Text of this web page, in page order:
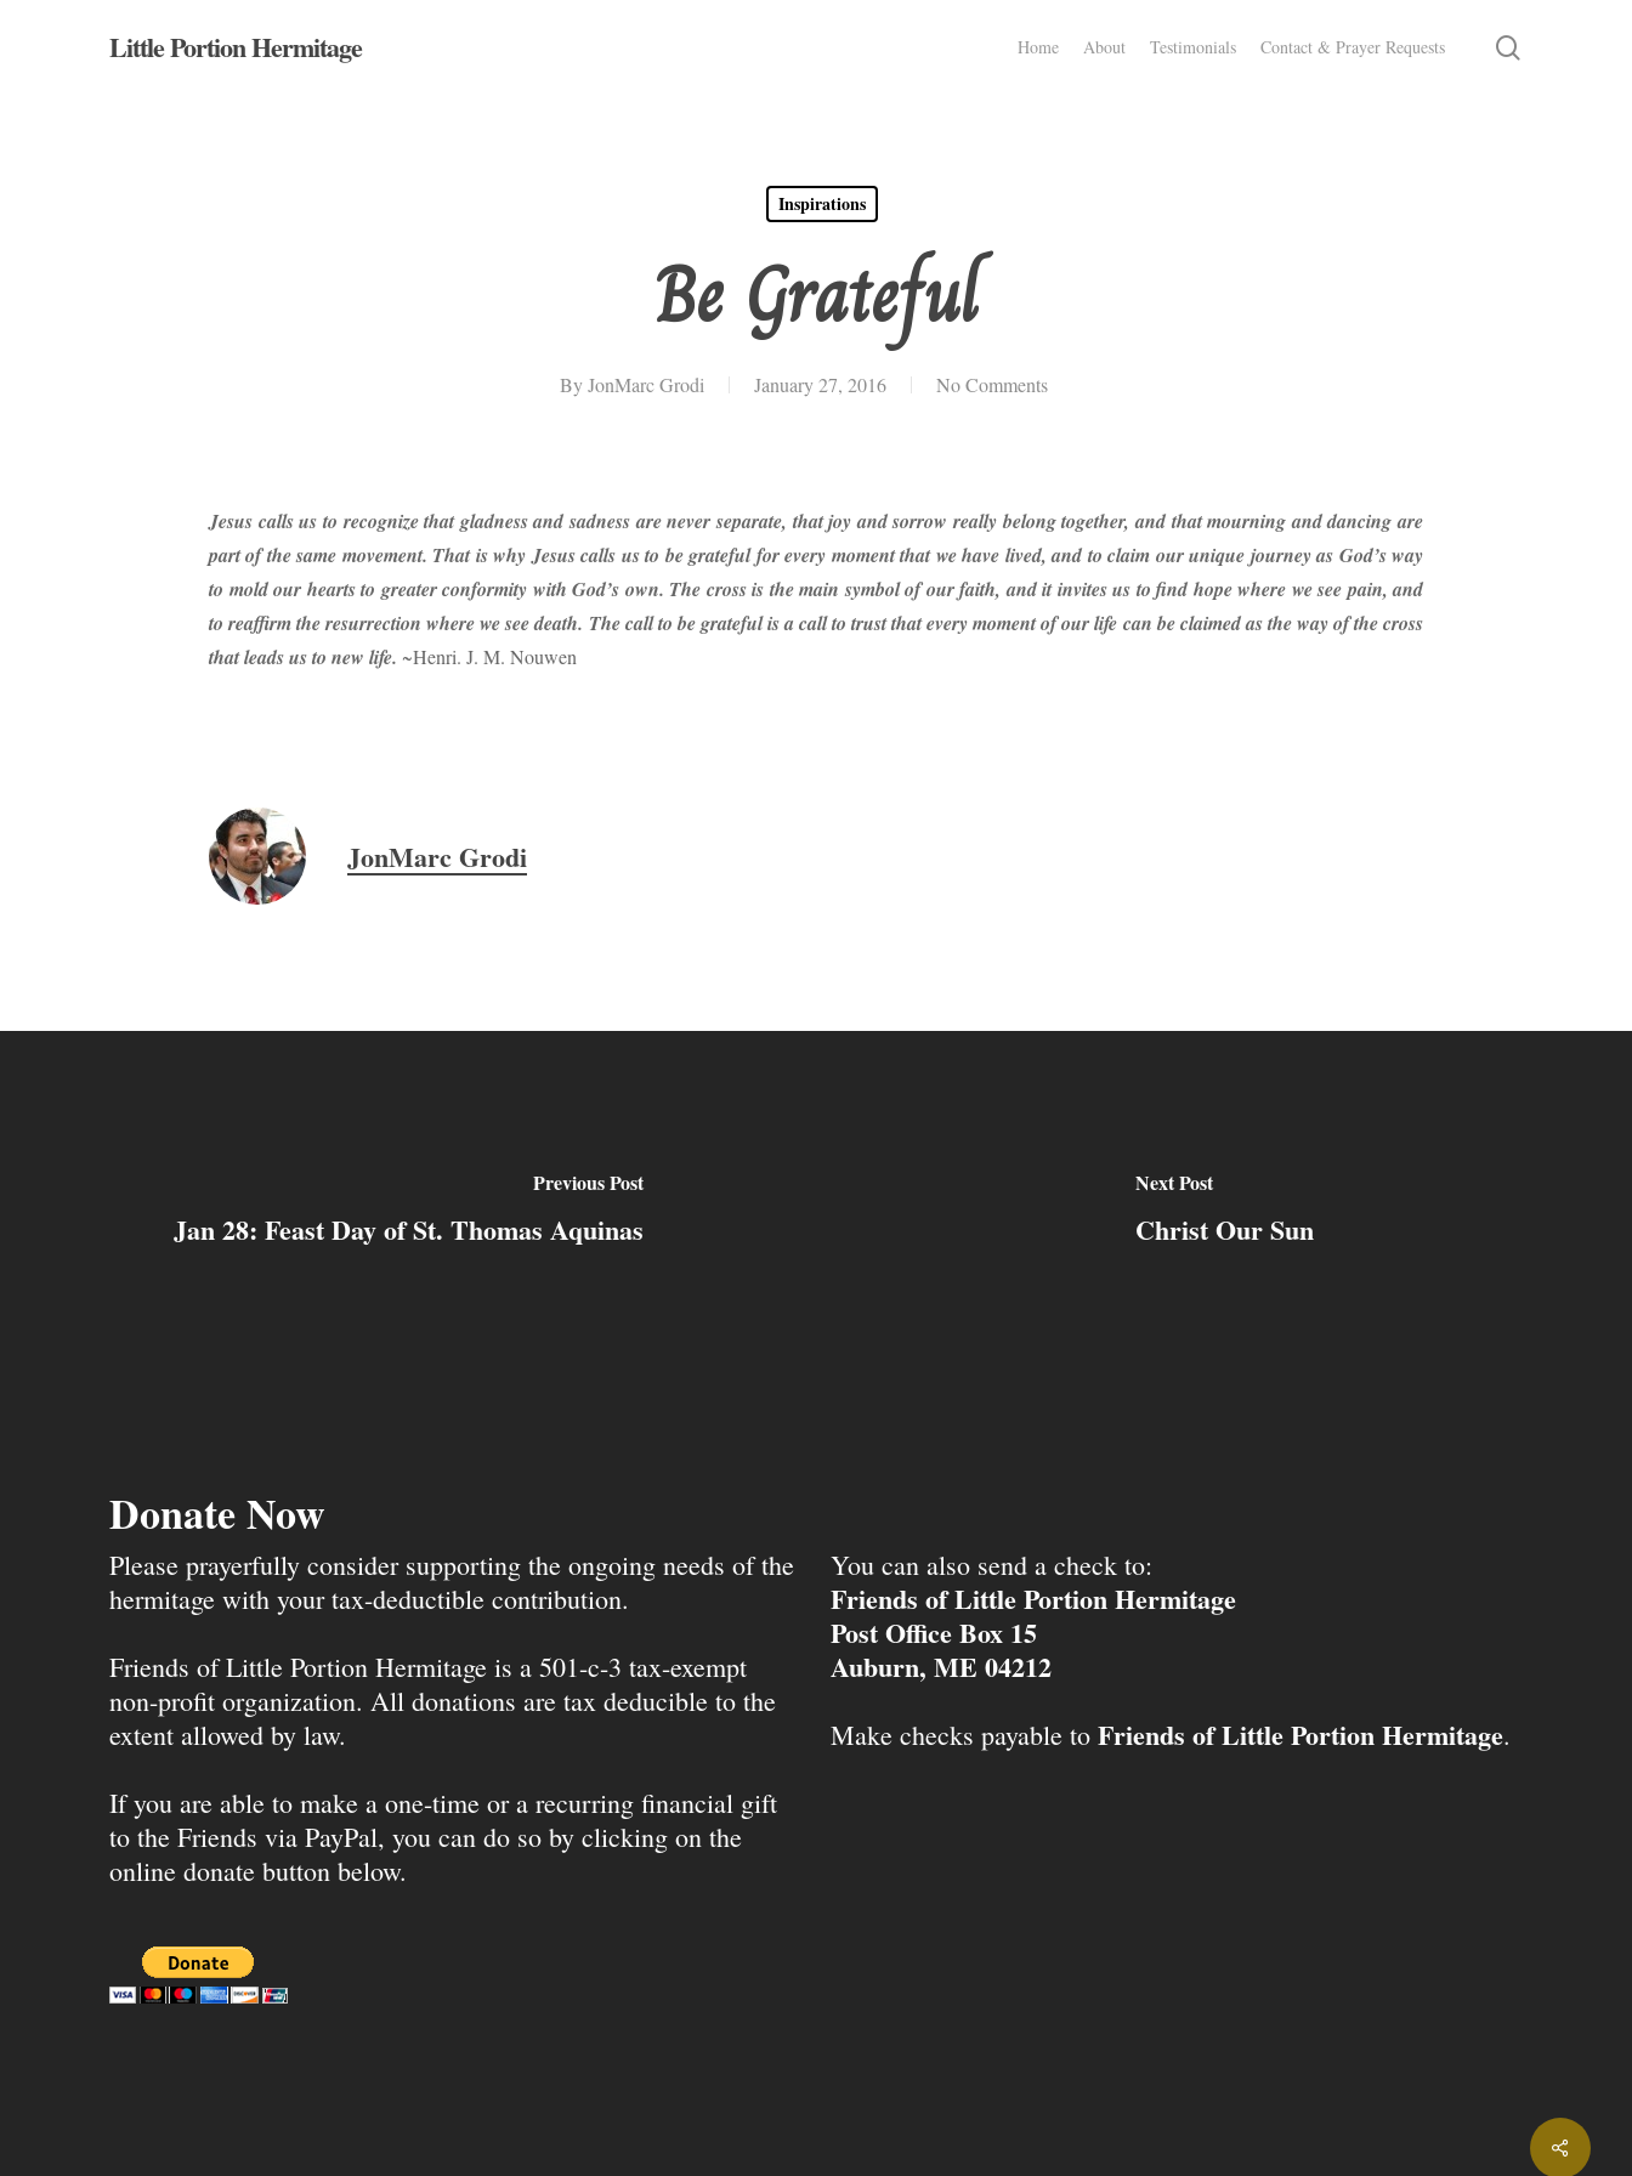
Little Portion Hermitage Home About Testimonials Contact & Prayer Requests
Inspirations
Be Grateful
ByJonMarc Grodi January 27, 2016 No Comments
Jesus calls us to recognize that gladness and sadness are never separate, that joy and sorrow really belong together, and that mourning and dancing are
part of the same movement. That is why Jesus calls us to be grateful for every moment that we have lived, and to claim our unique journey as God’s way
to mold our hearts to greater conformity with God’s own. The cross is the main symbol of our faith, and it invites us to find hope where we see pain, and
to reaffirm the resurrection where we see death. The call to be grateful is a call to trust that every moment of our life can be claimed as the way of the cross
that leads us to new life. ~Henri. J. M. Nouwen
JonMarc Grodi
Previous Post
Jan 28: Feast Day of St. Thomas Aquinas
Next Post
Christ Our Sun
Donate Now
Please prayerfully consider supporting the ongoing needs of the
hermitage with your tax-deductible contribution.
Friends of Little Portion Hermitage is a 501-c-3 tax-exempt
non-profit organization. All donations are tax deducible to the
extent allowed by law.
If you are able to make a one-time or a recurring financial gift
to the Friends via PayPal, you can do so by clicking on the
online donate button below.
You can also send a check to:
Friends of Little Portion Hermitage
Post Office Box 15
Auburn, ME 04212
Make checks payable to Friends of Little Portion Hermitage.